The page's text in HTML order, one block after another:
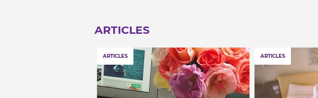
ARTICLES
ARTICLES ARTICLES